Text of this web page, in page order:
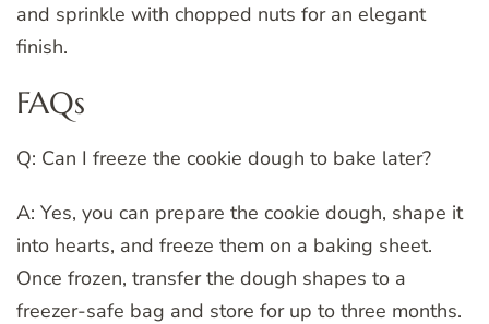
and sprinkle with chopped nuts for an elegant
finish.
FAQs
Q: Can I freeze the cookie dough to bake later?
A: Yes, you can prepare the cookie dough, shape it
into hearts, and freeze them on a baking sheet.
Once frozen, transfer the dough shapes to a
freezer-safe bag and store for up to three months.